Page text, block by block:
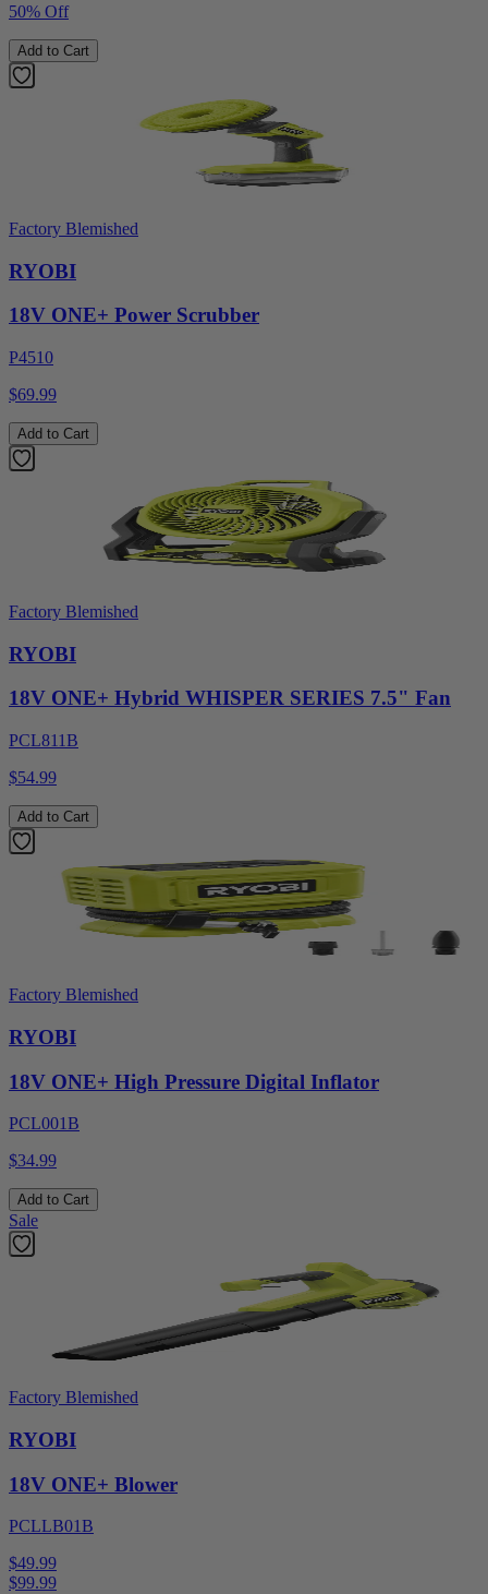
50% Off
Add to Cart
Factory Blemished
RYOBI
18V ONE+ Power Scrubber
P4510
$69.99
Add to Cart
Factory Blemished
RYOBI
18V ONE+ Hybrid WHISPER SERIES 7.5" Fan
PCL811B
$54.99
Add to Cart
Factory Blemished
RYOBI
18V ONE+ High Pressure Digital Inflator
PCL001B
$34.99
Add to Cart
Sale
Factory Blemished
RYOBI
18V ONE+ Blower
PCLLB01B
$49.99
$99.99